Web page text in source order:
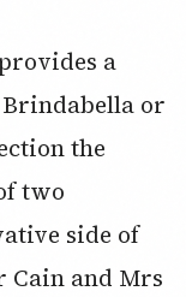
a
or
the
two
side of
Cain and Mrs